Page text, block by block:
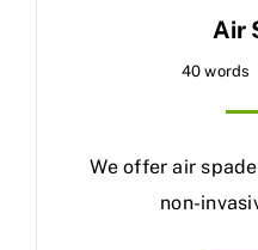
Air
40 words
We offer air
non-